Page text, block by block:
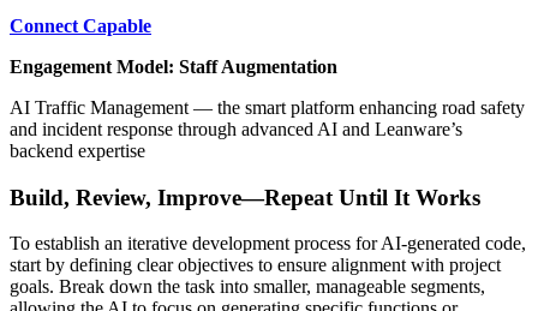
Connect Capable
Engagement Model: Staff Augmentation
AI Traffic Management — the smart platform enhancing road safety
and incident response through advanced AI and Leanware’s
backend expertise
Build, Review, Improve—Repeat Until It Works
To establish an iterative development process for AI-generated code,
start by defining clear objectives to ensure alignment with project
goals. Break down the task into smaller, manageable segments,